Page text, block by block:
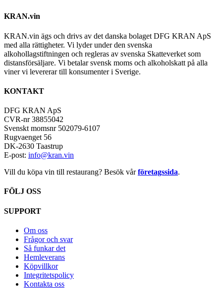
KRAN.vin
KRAN.vin ägs och drivs av det danska bolaget DFG KRAN ApS
med alla rättigheter. Vi lyder under den svenska
alkohollagstiftningen och regleras av svenska Skatteverket som
distansförsäljare. Vi betalar svensk moms och alkoholskatt på alla
viner vi levererar till konsumenter i Sverige.
KONTAKT
DFG KRAN ApS
CVR-nr 38855042
Svenskt momsnr 502079-6107
Rugvaenget 56
DK-2630 Taastrup
E-post: info@kran.vin
Vill du köpa vin till restaurang? Besök vårföretagssida.
FÖLJ OSS
SUPPORT
Om oss
Frågor och svar
Så funkar det
Hemleverans
Köpvillkor
Integritetspolicy
Kontakta oss